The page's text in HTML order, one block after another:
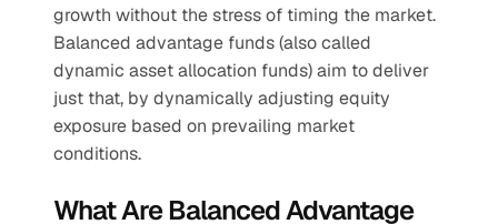
growth without the stress of timing the market.
Balanced advantage funds (also called
dynamic asset allocation funds) aim to deliver
just that, by dynamically adjusting equity
exposure based on prevailing market
conditions.
What Are Balanced Advantage